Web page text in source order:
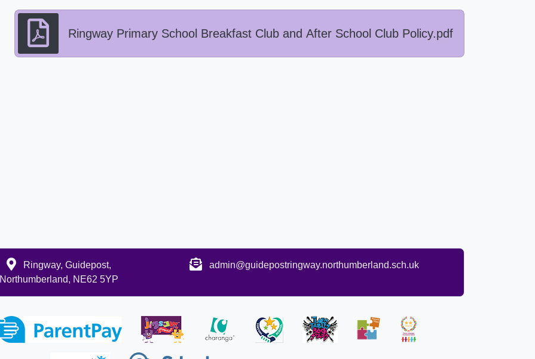
Ringway Primary School Breakfast Club and After School Club Policy.pdf
Ringway, Guidepost,
Northumberland, NE62 5YP
admin@guidepostringway.northumberland.sch.uk